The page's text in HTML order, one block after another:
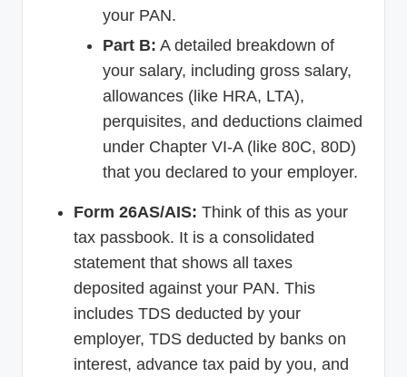
your PAN.
Part B: A detailed breakdown of
your salary, including gross salary,
allowances (like HRA, LTA),
perquisites, and deductions claimed
under Chapter VI-A (like 80C, 80D)
that you declared to your employer.
Form 26AS/AIS: Think of this as your
tax passbook. It is a consolidated
statement that shows all taxes
deposited against your PAN. This
includes TDS deducted by your
employer, TDS deducted by banks on
interest, advance tax paid by you, and